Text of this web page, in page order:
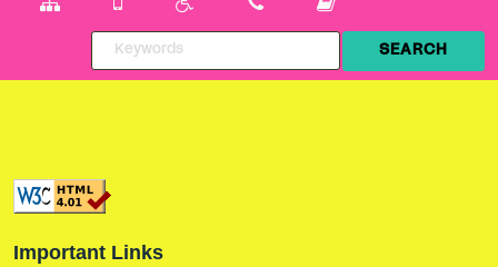
Important Links